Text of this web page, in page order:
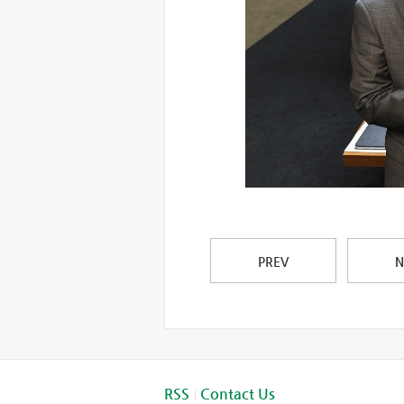
PREV
RSS Contact Us